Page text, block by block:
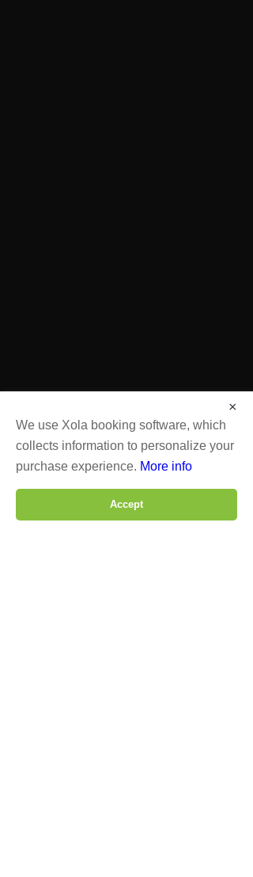
×
We use Xola booking software, which
collects information to personalize your
purchase experience. More info
Accept